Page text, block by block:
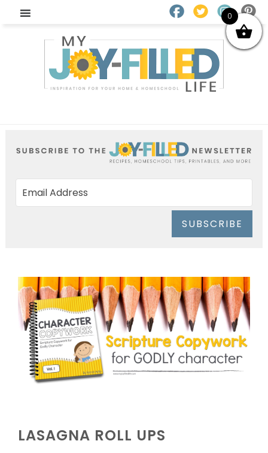
SUBSCRIBE
LASAGNA ROLL UPS
0